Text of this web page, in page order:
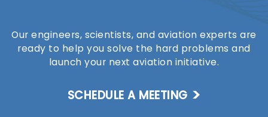
Our engineers, scientists, and aviation experts are
ready to help you solve the hard problems and
launch your next aviation initiative.
SCHEDULE A MEETING